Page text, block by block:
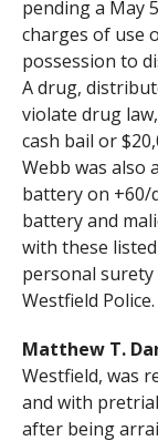
pending a May
charges of use
possession to
A drug,
violate drug
cash bail or
Webb was also
battery on +60/
battery and
with these
personal surety
Westfield Police.
Matthew T.
Westfield, was
and with
after being